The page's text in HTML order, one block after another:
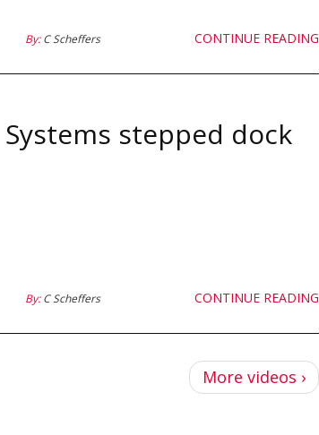
By:C Scheffers CONTINUE READING
stepped dock
By:C Scheffers CONTINUE READING
Pagina
următoare
More videos ›